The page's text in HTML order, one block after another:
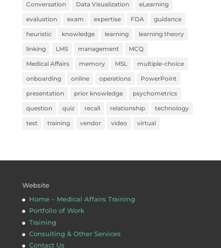
Conversation
Data Visualization
eLearning
evaluation
exam expertise FDA
guidance
heuristic
knowledge learning
learning theory
linking
LMS management
MCQ
Medical Affairs
memory MSL
multiple-choice
onboarding
online operations
PowerPoint
presentation
prior knowledge
psychometrics
question
quiz recall relationship
technology
test
training vendor video virtual
Website
Home – Medical Affairs Training
Portfolio of Work
Training
Consulting & Other Services
Contact Us